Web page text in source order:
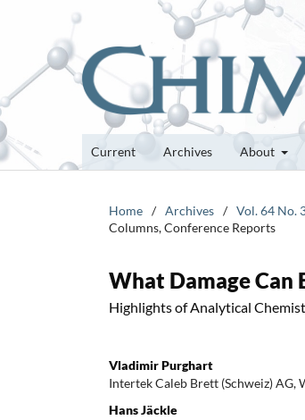
Current Archives About
Home / Archives / Vol. 64 No.
Columns, Conference Reports
What Damage Can
Highlights of Analytical
Vladimir Purghart
Intertek Caleb Brett (Schweiz) AG,
Hans Jäckle